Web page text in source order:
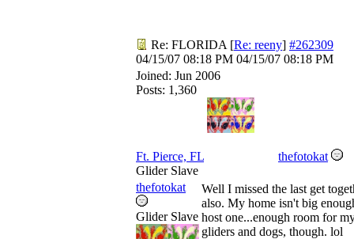
Re: FLORIDA [Re: reeny] #262309
04/15/07 08:18 PM 04/15/07 08:18 PM
Joined: Jun 2006
Posts: 1,360
Ft. Pierce, FL
thefotokat
Glider Slave
thefotokat
Glider Slave
Well I missed the last get
also. My home isn't big
host one...enough room for
gliders and dogs, though. lol